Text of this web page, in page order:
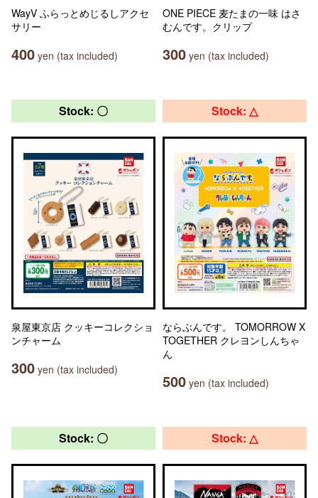
WayV ふらっとめじるしアクセ
サリー
400 yen (tax included)
ONE PIECE 麦たまの一味 はさ
むんです。クリップ
300 yen (tax included)
Stock: 〇
泉屋東京店 クッキーコレクショ
ンチャーム
300 yen (tax included)
Stock: △
ならぶんです。 TOMORROW X
TOGETHER クレヨンしんちゃ
ん
500 yen (tax included)
Stock: 〇 Stock: △